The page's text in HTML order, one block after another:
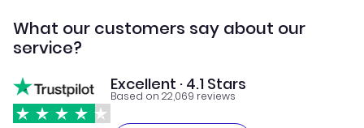
What our customers say about our
service?
Excellent · 4.1 Stars
Based on 22,069 reviews